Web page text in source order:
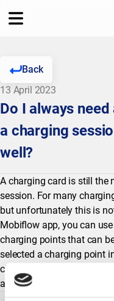
Back
13 April 2023
Do I always
a charging
well?
A charging card is still the
session. For many
but unfortunately this is
Mobiflow app, you can
charging points that can
selected a charging point
charging’ button (in which
app) or ‘use your charging